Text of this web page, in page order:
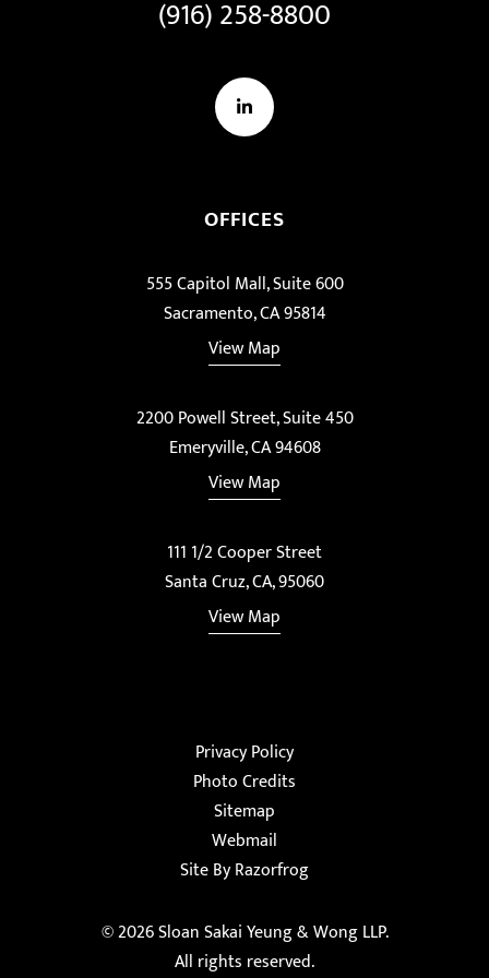
(916) 258-8800
LinkedIn
OFFICES
555 Capitol Mall, Suite 600
Sacramento, CA 95814
View Map
2200 Powell Street, Suite 450
Emeryville, CA 94608
View Map
111 1/2 Cooper Street
Santa Cruz, CA, 95060
View Map
Privacy Policy
Photo Credits
Sitemap
Webmail
Site By Razorfrog
© 2026Sloan Sakai Yeung & Wong LLP.
All rights reserved.